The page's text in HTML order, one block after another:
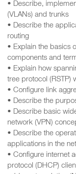
• Describe,
(VLANs) and trunks
• Describe the
routing
• Explain the basics
components and
• Explain how
tree protocol (RSTP)
• Configure link
• Describe the
• Describe basic
network (VPN)
• Describe the
applications in the
• Configure internet
protocol (DHCP)